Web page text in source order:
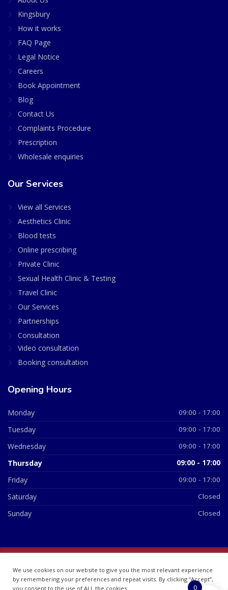
Kingsbury
How it works
FAQ Page
Legal Notice
Careers
Book Appointment
Blog
Contact Us
Complaints Procedure
Prescription
Wholesale enquiries
Our Services
View all Services
Aesthetics Clinic
Blood tests
Online prescribing
Private Clinic
Sexual Health Clinic & Testing
Travel Clinic
Our Services
Partnerships
Consultation
Video consultation
Booking consultation
Opening Hours
Monday 09:00 - 17:00
Tuesday 09:00 - 17:00
Wednesday 09:00 - 17:00
Thursday 09:00 - 17:00
Friday 09:00 - 17:00
Saturday Closed
Sunday Closed
07748360
We use cookies on our website to give you the most relevant experience
by remembering your preferences and repeat visits. By clicking “Accept”,
you consent to the use of ALL the cookies.
0